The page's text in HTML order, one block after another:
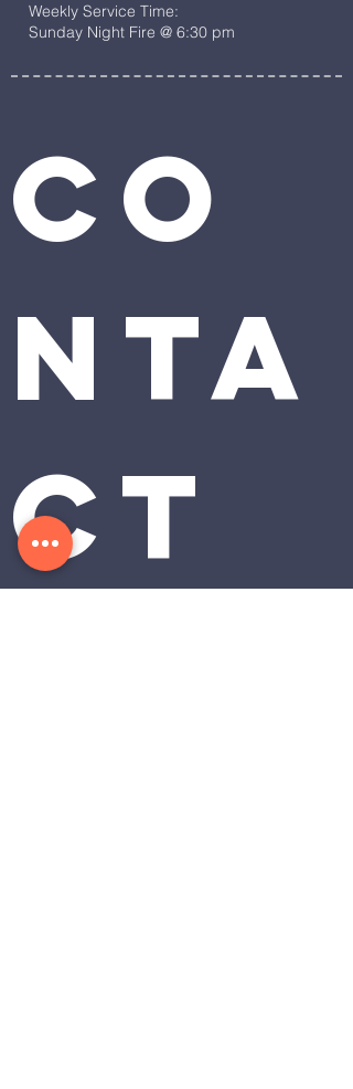
Weekly Service Time:
Sunday Night Fire @ 6:30 pm
Co
nta
ct